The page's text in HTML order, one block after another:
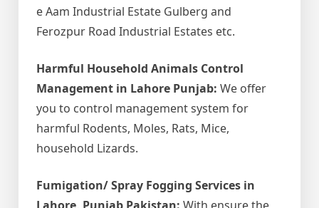
e Aam Industrial Estate Gulberg and
Ferozpur Road Industrial Estates etc.
Harmful Household Animals Control
Management in Lahore Punjab: We offer
you to control management system for
harmful Rodents, Moles, Rats, Mice,
household Lizards.
Fumigation/ Spray Fogging Services in